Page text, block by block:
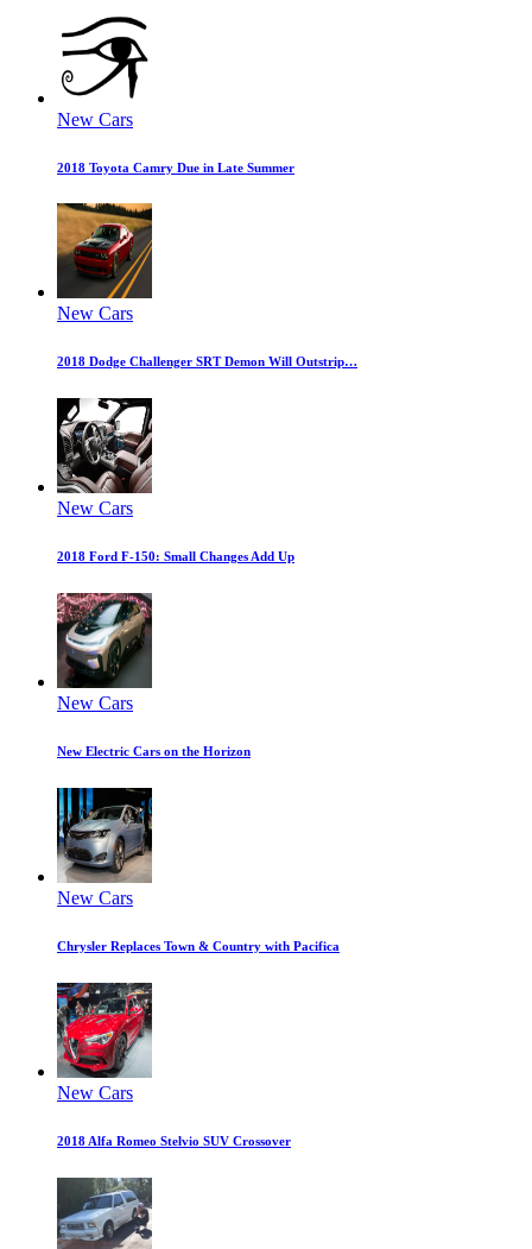
New Cars
2018 Toyota Camry Due in Late Summer
New Cars
2018 Dodge Challenger SRT Demon Will Outstrip…
New Cars
2018 Ford F-150: Small Changes Add Up
New Cars
New Electric Cars on the Horizon
New Cars
Chrysler Replaces Town & Country with Pacifica
New Cars
2018 Alfa Romeo Stelvio SUV Crossover